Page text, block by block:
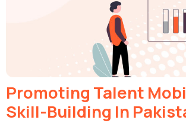
Promoting Talent
Skill-Building In